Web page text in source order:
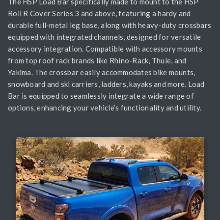
Roll R Cover Series 3 and above, featuring a hardy and
durable full-metal leg base, along with heavy-duty crossbars
equipped with integrated channels, designed for versatile
accessory integration. Compatible with accessory mounts
from top roof rack brands like Rhino-Rack, Thule, and
Yakima. The crossbar easily accommodates bike mounts,
snowboard and ski carriers, ladders, kayaks and more. Load
Bar is equipped to seamlessly integrate a wide range of
options, enhancing your vehicle’s functionality and utility.